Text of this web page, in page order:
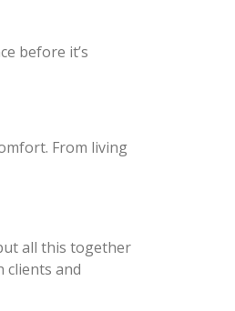
before it’s
From living
all this together
clients and